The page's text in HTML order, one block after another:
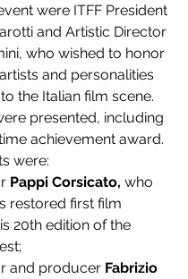
were ITFF President
and Artistic Director
who wished to honor
and personalities
the Italian film scene.
presented, including
achievement award.
were:
Pappi Corsicato, who
restored first film
20th edition of the
and producer Fabrizio